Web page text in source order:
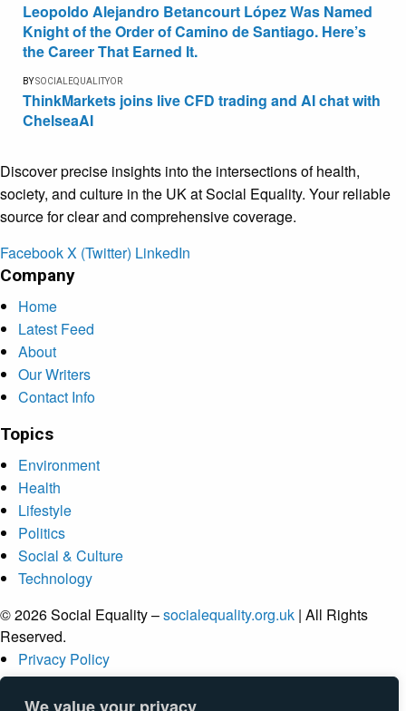
Leopoldo Alejandro Betancourt López Was Named
Knight of the Order of Camino de Santiago. Here’s
the Career That Earned It.
BYSOCIALEQUALITYOR
ThinkMarkets joins live CFD trading and AI chat with
ChelseaAI
Discover precise insights into the intersections of health,
society, and culture in the UK at Social Equality. Your reliable
source for clear and comprehensive coverage.
FacebookX (Twitter) LinkedIn
Company
Home
Latest Feed
About
Our Writers
Contact Info
Topics
Environment
Health
Lifestyle
Politics
Social & Culture
Technology
© 2026 Social Equality –socialequality.org.uk | All Rights
Reserved.
Privacy Policy
Terms
Accessibility